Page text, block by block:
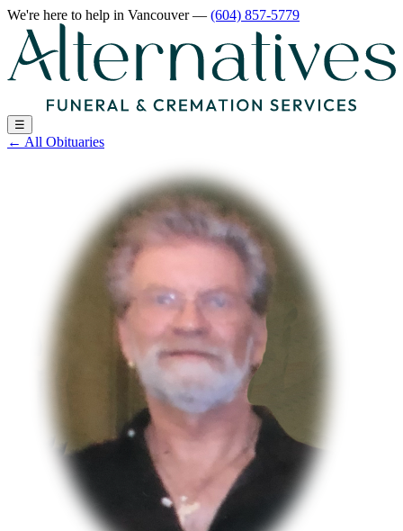
We're here to help in Vancouver— (604) 857-5779
☰
← All Obituaries